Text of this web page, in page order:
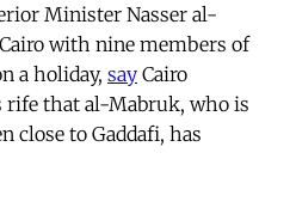
Minister Nasser al-
with nine members of
a holiday, say Cairo
rife that al-Mabruk, who is
close to Gaddafi, has